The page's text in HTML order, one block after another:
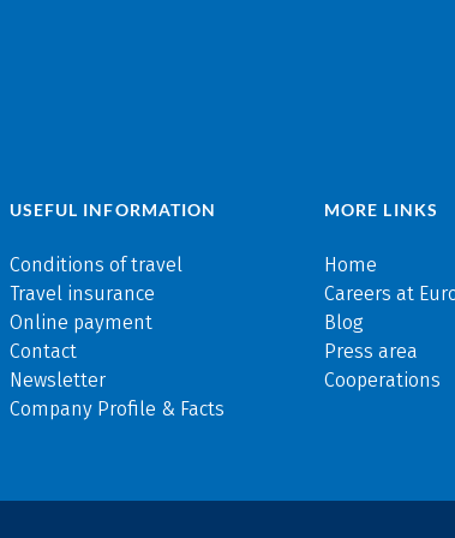
USEFUL INFORMATION
Conditions of travel
Travel insurance
Online payment
Contact
Newsletter
Company Profile & Facts
MORE LINKS
Home
Careers at
Blog
Press area
Cooperations